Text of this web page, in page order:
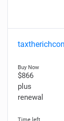
$866
plus
renewal